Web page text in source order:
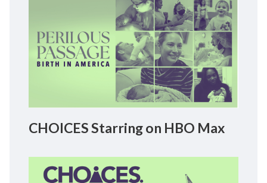
CHOICES Starring on HBO Max